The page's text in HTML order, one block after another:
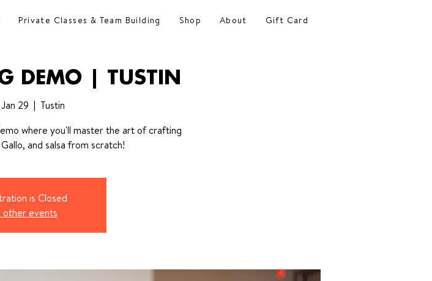
Private Classes & Team Building Shop About Gift Card
DEMO | TUSTIN
29
  |
Tustin
where you'll master the art of crafting
and salsa from scratch!
is Closed
other events